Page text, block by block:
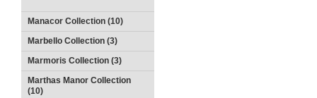
Manacor Collection (10)
Marbello Collection (3)
Marmoris Collection (3)
Marthas Manor Collection
(10)